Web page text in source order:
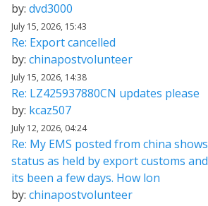
by: dvd3000
July 15, 2026, 15:43
Re: Export cancelled
by: chinapostvolunteer
July 15, 2026, 14:38
Re: LZ425937880CN updates please
by: kcaz507
July 12, 2026, 04:24
Re: My EMS posted from china shows
status as held by export customs and
its been a few days. How lon
by: chinapostvolunteer